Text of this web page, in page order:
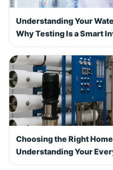
Understanding Your
Why Testing Is a Smart
Choosing the Right
Understanding Your